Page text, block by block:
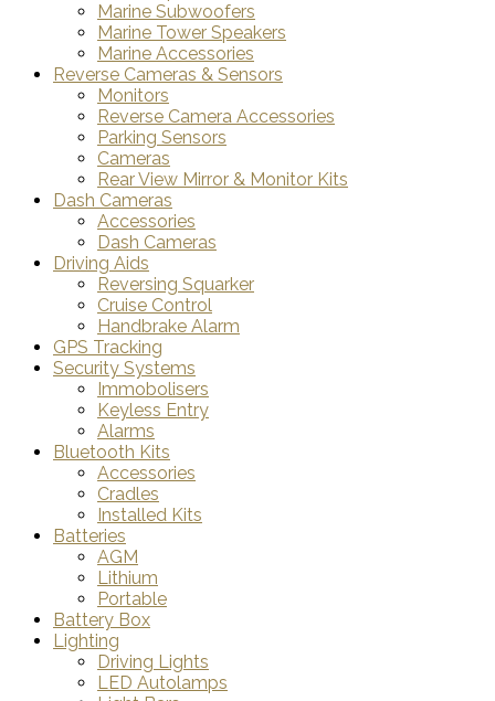
Marine Subwoofers
Marine Tower Speakers
Marine Accessories
Reverse Cameras & Sensors
Monitors
Reverse Camera Accessories
Parking Sensors
Cameras
Rear View Mirror & Monitor Kits
Dash Cameras
Accessories
Dash Cameras
Driving Aids
Reversing Squarker
Cruise Control
Handbrake Alarm
GPS Tracking
Security Systems
Immobolisers
Keyless Entry
Alarms
Bluetooth Kits
Accessories
Cradles
Installed Kits
Batteries
AGM
Lithium
Portable
Battery Box
Lighting
Driving Lights
LED Autolamps